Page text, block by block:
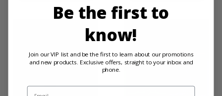
Be the first to
know!
Join our VIP list and be the first to learn about our promotions
and new products. Exclusive offers, straight to your inbox and
phone.
Email